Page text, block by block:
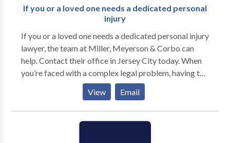
If you or a loved one needs a dedicated personal
injury
If you or a loved one needs a dedicated personal injury
lawyer, the team at Miller, Meyerson & Corbo can
help. Contact their office in Jersey City today. When
you’re faced with a complex legal problem, having the
assistance of a highly experienced law firm is key to
achieving the most beneficial outcome. Miller,
Meyerson & Corbo has been part of the Jersey City
community for more than nine decades. In that time,
View Email